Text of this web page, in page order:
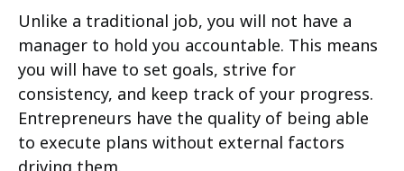
Unlike a traditional job, you will not have a
manager to hold you accountable. This means
you will have to set goals, strive for
consistency, and keep track of your progress.
Entrepreneurs have the quality of being able
to execute plans without external factors
driving them.